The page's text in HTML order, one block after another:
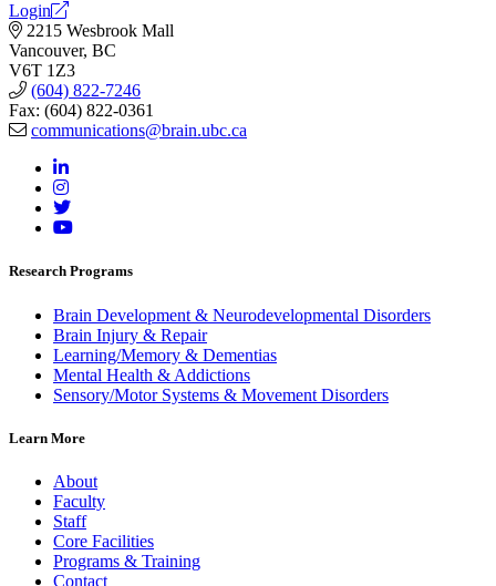
Login
2215 Wesbrook Mall
Vancouver, BC
V6T 1Z3
(604) 822-7246
Fax: (604) 822-0361
communications@brain.ubc.ca
Research Programs
Brain Development & Neurodevelopmental Disorders
Brain Injury & Repair
Learning/Memory & Dementias
Mental Health & Addictions
Sensory/Motor Systems & Movement Disorders
Learn More
About
Faculty
Staff
Core Facilities
Programs & Training
Contact